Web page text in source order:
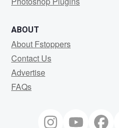
ABOUT
About Fstoppers
Contact Us
Advertise
FAQs